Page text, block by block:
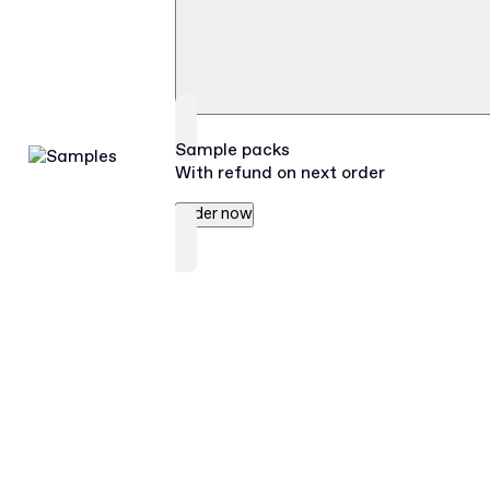
Sample packs
With refund on next order
Order now